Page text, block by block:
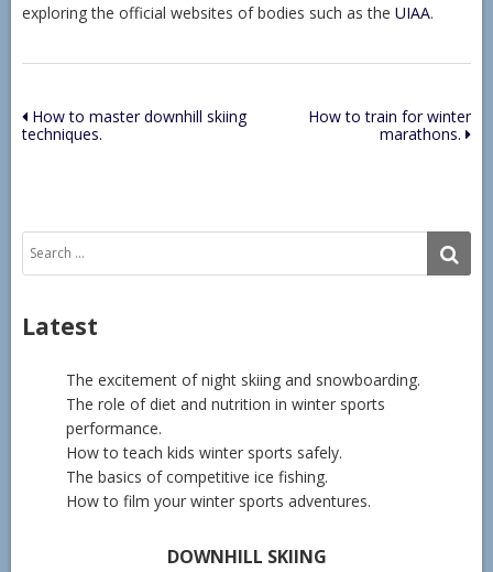
exploring the official websites of bodies such as the UIAA.
Post
navigation
How to master downhill skiing
techniques.
How to train for winter
marathons.
Latest
The excitement of night skiing and snowboarding.
The role of diet and nutrition in winter sports
performance.
How to teach kids winter sports safely.
The basics of competitive ice fishing.
How to film your winter sports adventures.
DOWNHILL SKIING